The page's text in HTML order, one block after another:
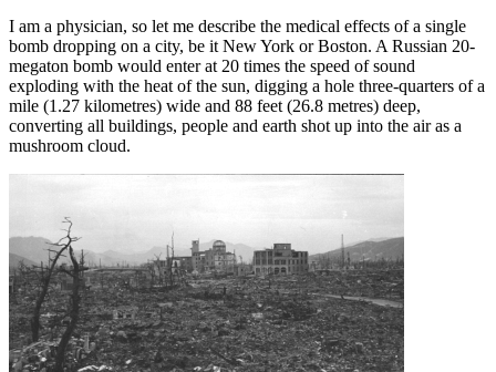
I am a physician, so let me describe the medical effects of a single
bomb dropping on a city, be it New York or Boston. A Russian 20-
megaton bomb would enter at 20 times the speed of sound
exploding with the heat of the sun, digging a hole three-quarters of a
mile (1.27 kilometres) wide and 88 feet (26.8 metres) deep,
converting all buildings, people and earth shot up into the air as a
mushroom cloud.